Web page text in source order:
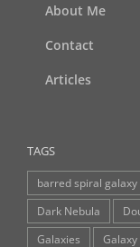
About Me
Contact
Articles
TAGS
barred spiral galaxy
Dark Nebula
Galaxies
Galaxy